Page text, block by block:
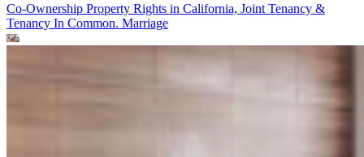
Co-Ownership Property Rights in California, Joint Tenancy &
Tenancy In Common. Marriage